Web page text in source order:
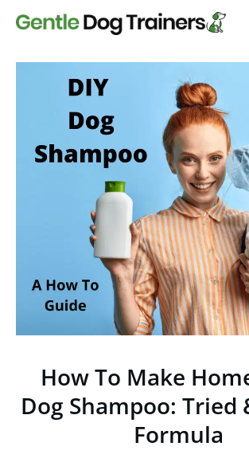
How To Make
Dog Shampoo: Tried
Formula